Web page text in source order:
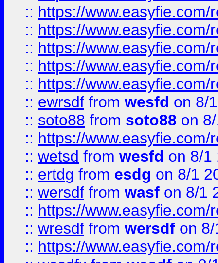
:: https://
:: https://
:: https://
:: https://
:: https://
:: ewrsdf from wesfd on 8/
:: soto88 from soto88 on
:: https://
:: wetsd from wesfd on 8/1
:: ertdg from esdg on 8/1
:: wersdf from wasf on 8/1
:: https://
:: wresdf from wersdf on
:: https://